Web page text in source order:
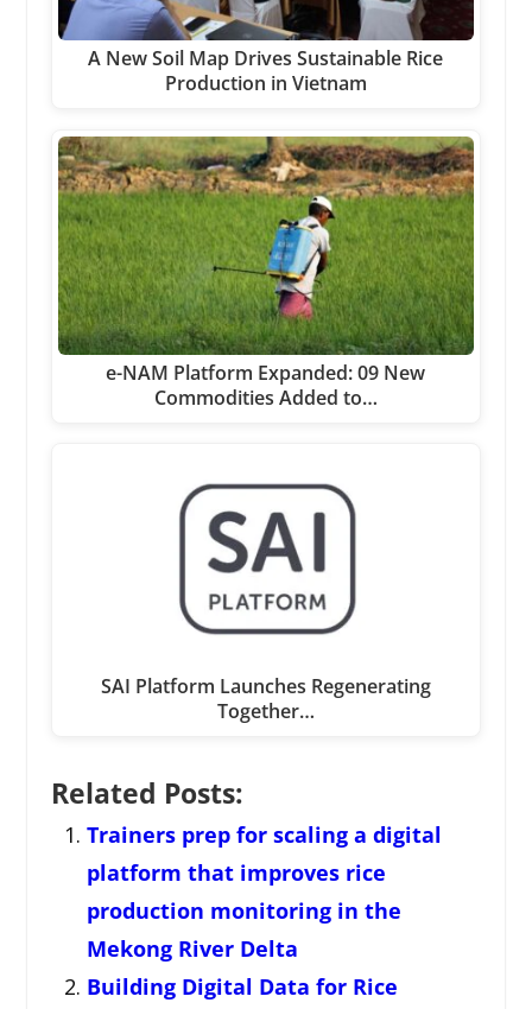
A New Soil Map Drives Sustainable Rice
Production in Vietnam
e-NAM Platform Expanded: 09 New
Commodities Added to…
SAI Platform Launches Regenerating
Together…
Related Posts:
Trainers prep for scaling a digital
platform that improves rice
production monitoring in the
Mekong River Delta
Building Digital Data for Rice